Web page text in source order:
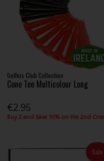
Golfers Club Collection
Cone Tee Multicolour Long
€2.95
Buy 2 and Save 10% on the 2nd One
Sale